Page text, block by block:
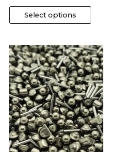
Select options